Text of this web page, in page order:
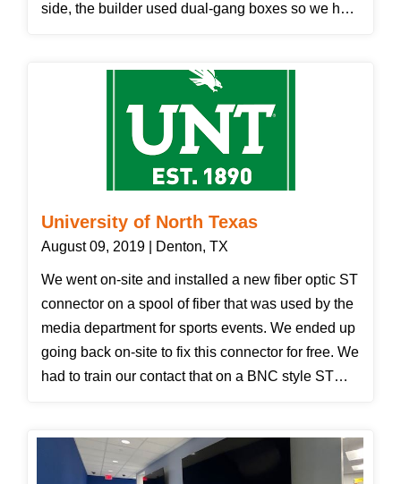
side, the builder used dual-gang boxes so we had
University of North Texas
August 09, 2019 | Denton, TX
We went on-site and installed a new fiber optic ST
connector on a spool of fiber that was used by the
media department for sports events. We ended up
going back on-site to fix this connector for free. We
had to train our contact that on a BNC style ST
popped off causing the connector to not be as
sturdy to protect the fiber. Our tech put on a new